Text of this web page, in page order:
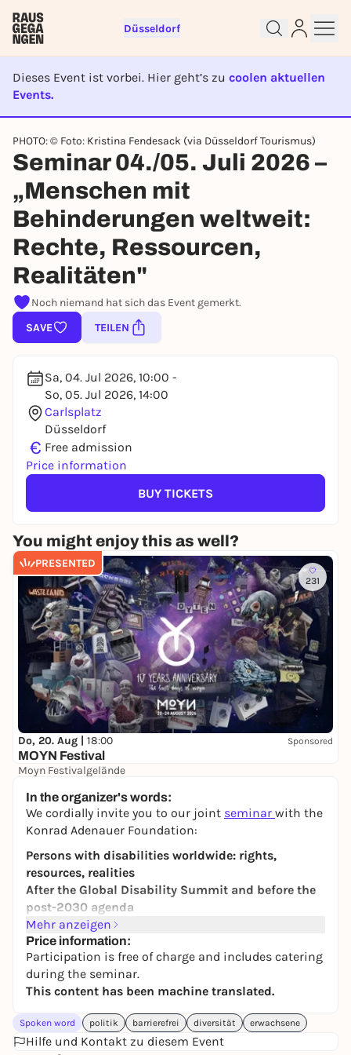
Düsseldorf
Dieses Event ist vorbei. Hier geht’s zu coolen aktuellen
Events.
EVENT IST BEENDET
PHOTO: © Foto: Kristina Fendesack (via Düsseldorf Tourismus)
Seminar 04./05. Juli 2026 –
„Menschen mit
Behinderungen weltweit:
Rechte, Ressourcen,
Realitäten"
Noch niemand hat sich das Event gemerkt.
SAVE
TEILEN
Sa, 04. Jul 2026, 10:00 -
So, 05. Jul 2026, 14:00
Carlsplatz
Düsseldorf
€ Free admission
Price information
BUY TICKETS
You might enjoy this as well?
PRESENTED
231
Do, 20. Aug | 18:00 Sponsored
MOYN Festival
Moyn Festivalgelände
In the organizer's words:
We cordially invite you to our joint seminar with the
Konrad Adenauer Foundation:
Persons with disabilities worldwide: rights,
resources, realities
After the Global Disability Summit and before the
post-2030 agenda
While international aid budgets are decreasing,
accessible education, healthcare, assistance
services and the work of self-advocacy
organizations are coming under increasing
pressure. For many people around the world, less
support means less participation, less protection
and fewer prospects for the future. At the same time,
Mehr anzeigen
Price information:
Participation is free of charge and includes catering
during the seminar.
This content has been machine translated.
Spoken word politik barrierefrei diversität erwachsene
Hilfe und Kontakt zu diesem Event
Sign up for free and get started
right away
To like events, follow pages, or participate in
lotteries, you need a free Rausgegangen account.
REGISTER FOR FREE NOW
You already have an account?